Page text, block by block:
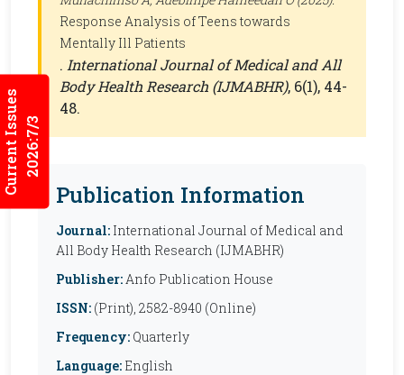
Current Issues2026:7/3
Response Analysis of Teens towards
Mentally Ill Patients
. International Journal of Medical and All
Body Health Research (IJMABHR), 6(1), 44-
48.
Publication Information
Journal: International Journal of Medical and
All Body Health Research (IJMABHR)
Publisher:Anfo Publication House
ISSN: (Print), 2582-8940 (Online)
Frequency: Quarterly
Language: English